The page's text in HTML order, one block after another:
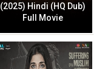
(2025) Hindi (HQ Dub)
Full Movie